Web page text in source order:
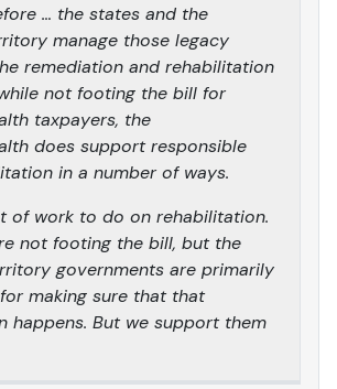
… the states and the
manage those legacy
remediation and rehabilitation
not footing the bill for
taxpayers, the
does support responsible
in a number of ways.
of work to do on rehabilitation.
not footing the bill, but the
governments are primarily
making sure that that
happens. But we support them